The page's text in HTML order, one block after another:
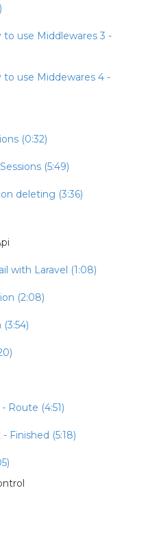
use Middlewares 3 -
to use Middewares 4 -
(0:32)
(5:49)
deleting (3:36)
with Laravel (1:08)
(2:08)
Route (4:51)
Finished (5:18)